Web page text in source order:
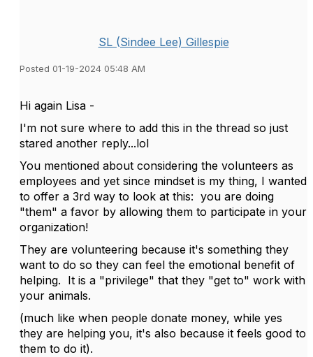
SL (Sindee Lee) Gillespie
Posted 01-19-2024 05:48 AM
Hi again Lisa -
I'm not sure where to add this in the thread so just
stared another reply...lol
You mentioned about considering the volunteers as
employees and yet since mindset is my thing, I wanted
to offer a 3rd way to look at this: you are doing
"them" a favor by allowing them to participate in your
organization!
They are volunteering because it's something they
want to do so they can feel the emotional benefit of
helping. It is a "privilege" that they "get to" work with
your animals.
(much like when people donate money, while yes
they are helping you, it's also because it feels good to
them to do it).